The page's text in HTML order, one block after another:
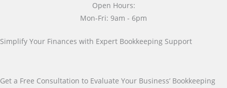
Open Hours:
Mon-Fri: 9am - 6pm
Simplify Your Finances with Expert Bookkeeping Support
Get a Free Consultation to Evaluate Your Business’ Bookkeeping